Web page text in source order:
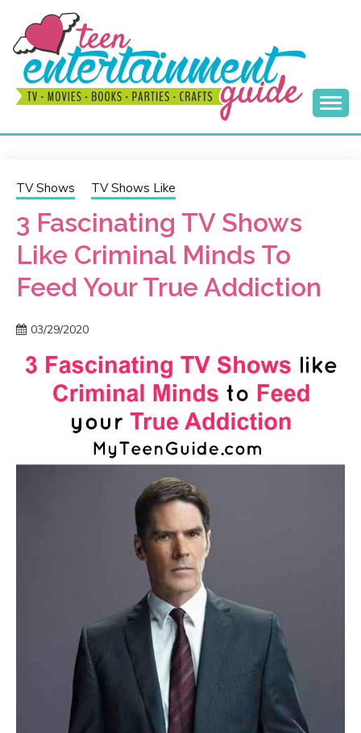
content
MY TEEN GUIDE
Best Teen Entertainment Guide
TV Shows TV Shows Like
3 Fascinating TV Shows
Like Criminal Minds To
Feed Your True Addiction
03/29/2020